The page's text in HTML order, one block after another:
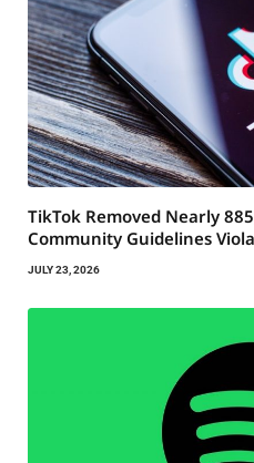
TikTok Removed Nearly
Community Guidelines
JULY 23, 2026